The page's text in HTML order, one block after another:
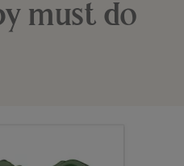
must do